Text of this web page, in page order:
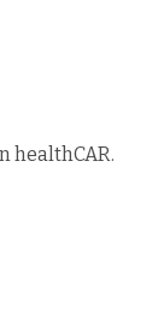
healthCAR.